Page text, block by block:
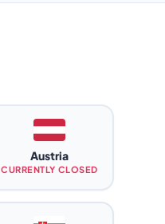
Austria
CURRENTLY CLOSED